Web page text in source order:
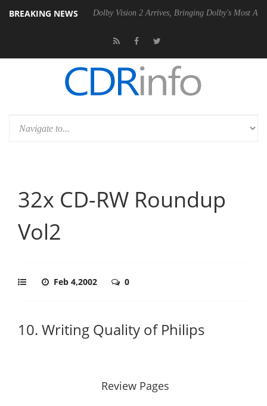
BREAKING NEWS
Gen2 PSU Dolby Vision 2 Arrives, Bringing Dolby's Most
32x CD-RW Roundup
Vol2
Feb 4,2002 0
10. Writing Quality of Philips
Review Pages